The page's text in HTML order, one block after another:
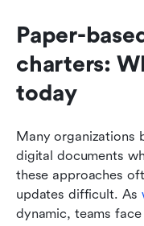
Paper-
charters:
today
Many organizations
digital documents
these approaches
updates difficult. As
dynamic, teams